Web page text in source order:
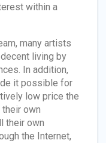
within a
many artists
living by
In addition,
it possible for
low price the
own
their own
the Internet,